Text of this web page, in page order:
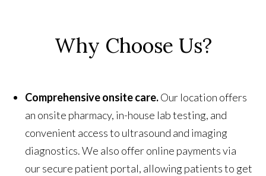
Why Choose Us?
Comprehensive onsite care.Our location offers
an onsite pharmacy, in-house lab testing, and
convenient access to ultrasound and imaging
diagnostics. We also offer online payments via
our secure patient portal, allowing patients to get